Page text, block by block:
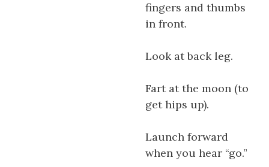
fingers and thumbs
in front.
Look at back leg.
Fart at the moon (to
get hips up).
Launch forward
when you hear “go.”